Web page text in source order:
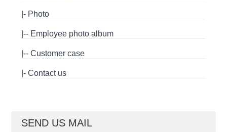
|- Photo
|-- Employee photo album
|--Customer case
|-Contact us
SEND US MAIL